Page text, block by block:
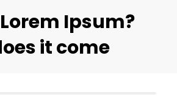
Ipsum?
it come